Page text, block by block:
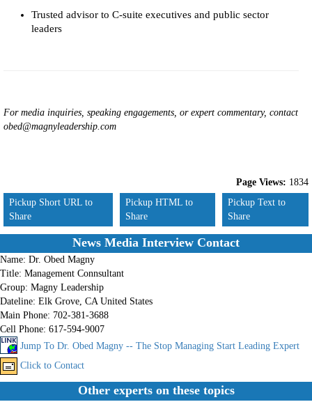
Trusted advisor to C-suite executives and public sector
leaders
For media inquiries, speaking engagements, or expert commentary, contact
obed@magnyleadership.com
Page Views: 1834
Pickup Short URL to
Share
Pickup HTML to
Share
Pickup Text to
Share
News Media Interview Contact
Name: Dr. Obed Magny
Title: Management Connsultant
Group: Magny Leadership
Dateline: Elk Grove, CA United States
Main Phone: 702-381-3688
Cell Phone: 617-594-9007
Jump To Dr. Obed Magny -- The Stop Managing Start Leading Expert
Click to Contact
Other experts on these topics